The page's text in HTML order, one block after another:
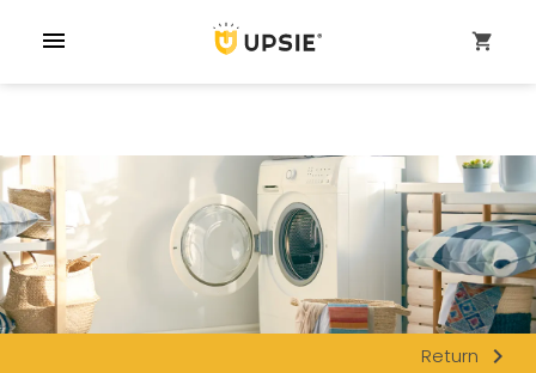
menu shopping_cart
Return navigate_next